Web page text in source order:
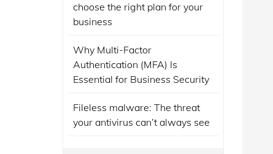
choose the right plan for your
business
Why Multi-Factor
Authentication (MFA) Is
Essential for Business Security
Fileless malware: The threat
your antivirus can’t always see